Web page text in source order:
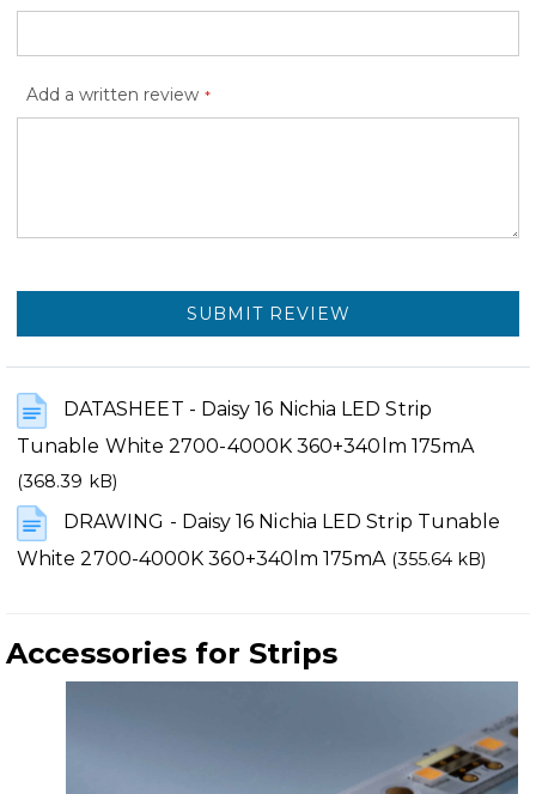
Add a written review
SUBMIT REVIEW
DATASHEET - Daisy 16 Nichia LED Strip
Tunable White 2700-4000K 360+340lm 175mA
(368.39 kB)
DRAWING - Daisy 16 Nichia LED Strip Tunable
White 2700-4000K 360+340lm 175mA (355.64 kB)
Accessories for Strips